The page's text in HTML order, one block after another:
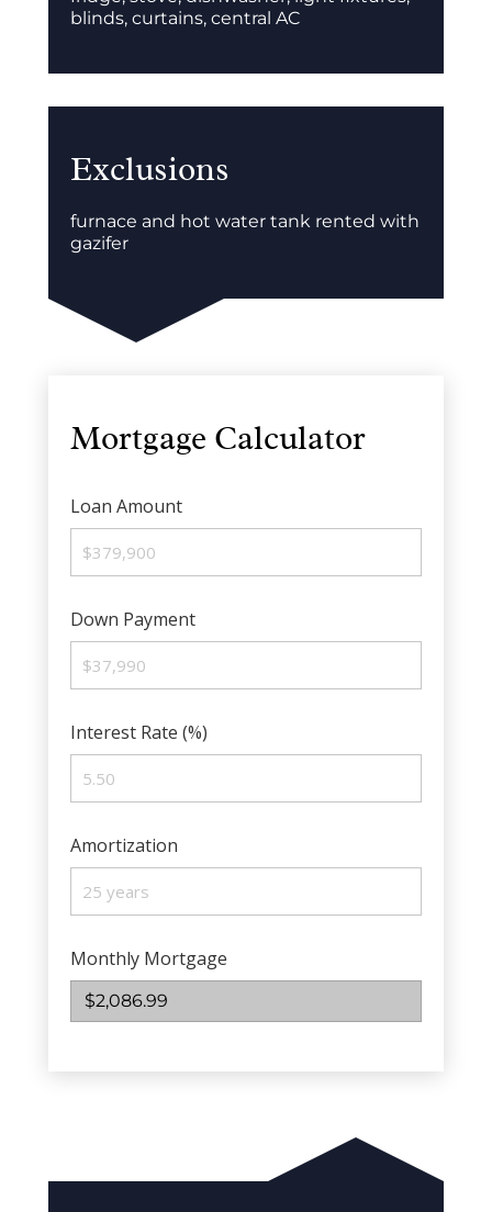
blinds, curtains, central AC
Exclusions
furnace and hot water tank rented with
gazifer
Mortgage Calculator
Loan Amount
Down Payment
Interest Rate (%)
Amortization
Monthly Mortgage
$2,086.99